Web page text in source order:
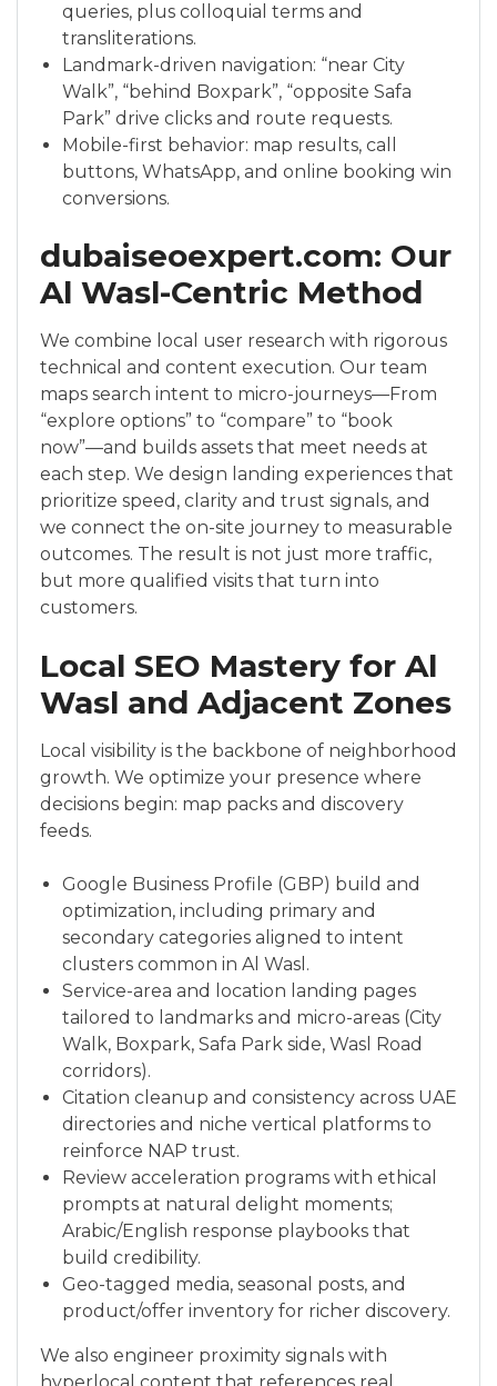
queries, plus colloquial terms and
transliterations.
Landmark-driven navigation: “near City
Walk”, “behind Boxpark”, “opposite Safa
Park” drive clicks and route requests.
Mobile-first behavior: map results, call
buttons, WhatsApp, and online booking win
conversions.
dubaiseoexpert.com: Our
Al Wasl-Centric Method
We combine local user research with rigorous
technical and content execution. Our team
maps search intent to micro-journeys—From
“explore options” to “compare” to “book
now”—and builds assets that meet needs at
each step. We design landing experiences that
prioritize speed, clarity and trust signals, and
we connect the on-site journey to measurable
outcomes. The result is not just more traffic,
but more qualified visits that turn into
customers.
Local SEO Mastery for Al
Wasl and Adjacent Zones
Local visibility is the backbone of neighborhood
growth. We optimize your presence where
decisions begin: map packs and discovery
feeds.
Google Business Profile (GBP) build and
optimization, including primary and
secondary categories aligned to intent
clusters common in Al Wasl.
Service-area and location landing pages
tailored to landmarks and micro-areas (City
Walk, Boxpark, Safa Park side, Wasl Road
corridors).
Citation cleanup and consistency across UAE
directories and niche vertical platforms to
reinforce NAP trust.
Review acceleration programs with ethical
prompts at natural delight moments;
Arabic/English response playbooks that
build credibility.
Geo-tagged media, seasonal posts, and
product/offer inventory for richer discovery.
We also engineer proximity signals with